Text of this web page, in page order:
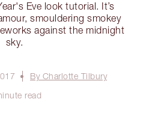
Eve look tutorial. It’s
smouldering smokey
against the midnight
sky.
By Charlotte Tilbury
read